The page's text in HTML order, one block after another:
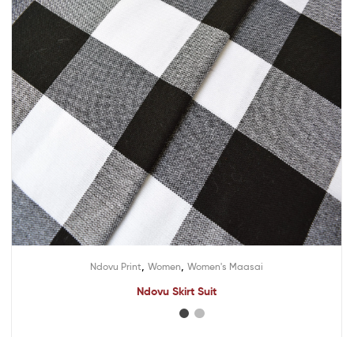
Ndovu Print Women Women's Maasai
Ndovu Skirt Suit